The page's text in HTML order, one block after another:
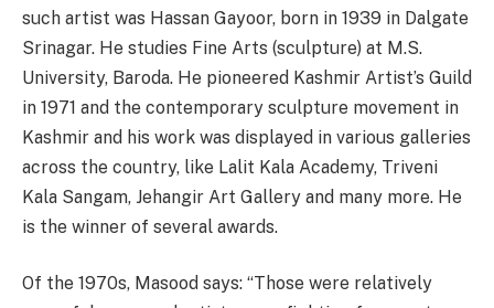
such artist was Hassan Gayoor, born in 1939 in Dalgate
Srinagar. He studies Fine Arts (sculpture) at M.S.
University, Baroda. He pioneered Kashmir Artist’s Guild
in 1971 and the contemporary sculpture movement in
Kashmir and his work was displayed in various galleries
across the country, like Lalit Kala Academy, Triveni
Kala Sangam, Jehangir Art Gallery and many more. He
is the winner of several awards.
Of the 1970s, Masood says: “Those were relatively